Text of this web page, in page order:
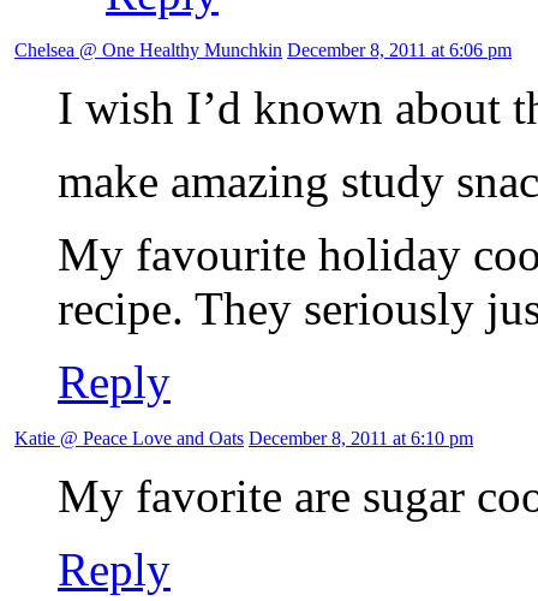
Chelsea @ One Healthy Munchkin December 8, 2011 at 6:06 pm
I wish I’d known about
make amazing study
My favourite holiday
recipe. They seriously
Reply
Katie @ Peace Love and Oats December 8, 2011 at 6:10 pm
My favorite are sugar
Reply